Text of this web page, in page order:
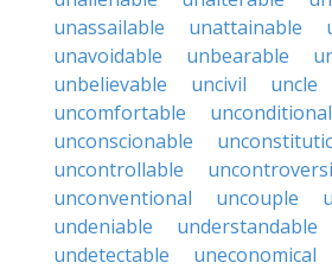
unassailable
unattainable
unavoidable
unbearable
unbelievable
uncivil uncle
uncomfortable
unconditional
unconscionable
uncontrollable
unconventional
uncouple
undeniable
understandable
undetectable
uneconomical